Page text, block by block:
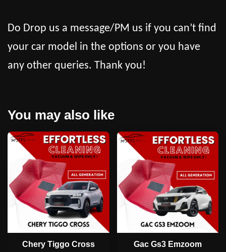
Do Drop us a message/PM us if you can’t find
your car model in the options or you have
any other queries. Thank you!
You may also like
Chery Tiggo Cross Gac Gs3 Emzoom